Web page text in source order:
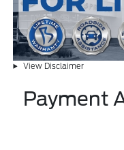
View Disclaimer
Payment